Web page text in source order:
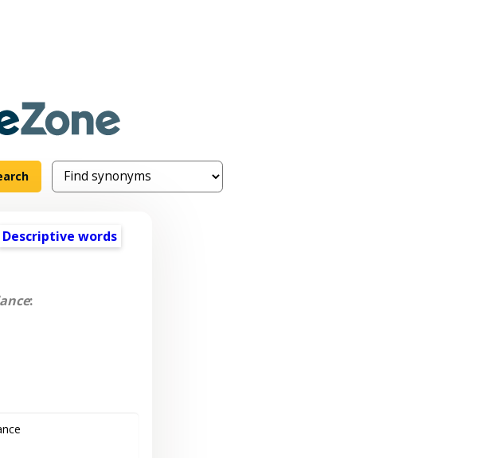
Descriptive words
: